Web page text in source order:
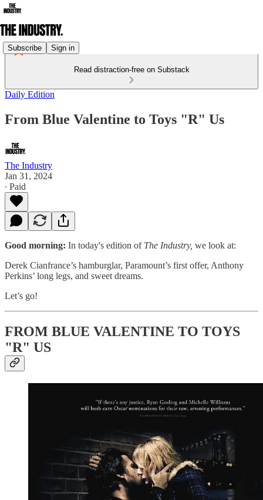
Subscribe Sign in
Read distraction-free on Substack
Daily Edition
From Blue Valentine to Toys "R" Us
The Industry
Jan 31, 2024
∙ Paid
Good morning: In today's edition of The Industry, we look at:
Derek Cianfrance’s hamburglar, Paramount’s first offer, Anthony
Perkins’ long legs, and sweet dreams.
Let’s go!
FROM BLUE VALENTINE TO TOYS
"R" US